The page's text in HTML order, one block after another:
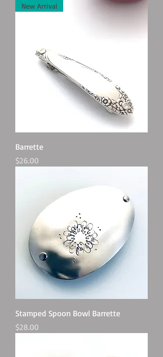
New Arrival
Barrette
Price
$26.00
Stamped Spoon Bowl Barrette
Price
$28.00